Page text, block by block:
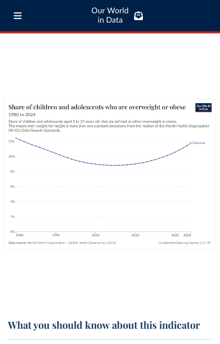
Our World
in Data
What you should know about this indicator